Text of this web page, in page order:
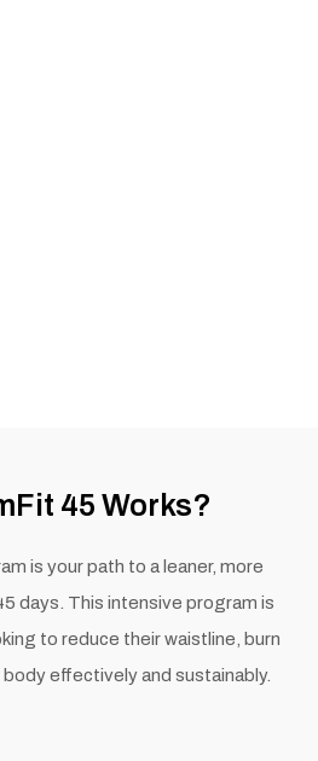
45 Works?
is your path to a leaner, more
days. This intensive program is
to reduce their waistline, burn
effectively and sustainably.